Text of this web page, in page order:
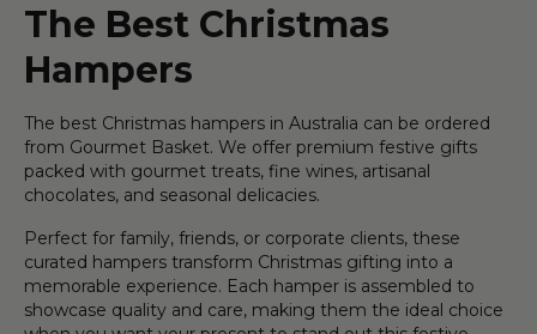
The Best Christmas
Hampers
The best Christmas hampers in Australia can be ordered
from Gourmet Basket. We offer premium festive gifts
packed with gourmet treats, fine wines, artisanal
chocolates, and seasonal delicacies.
Perfect for family, friends, or corporate clients, these
curated hampers transform Christmas gifting into a
memorable experience. Each hamper is assembled to
showcase quality and care, making them the ideal choice